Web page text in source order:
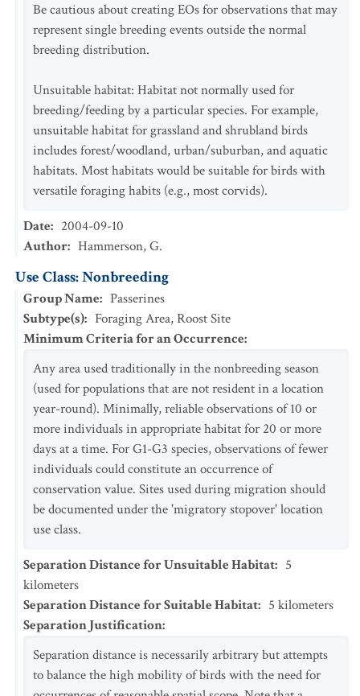
Be cautious about creating EOs for observations that may
represent single breeding events outside the normal
breeding distribution.
Unsuitable habitat: Habitat not normally used for
breeding/feeding by a particular species. For example,
unsuitable habitat for grassland and shrubland birds
includes forest/woodland, urban/suburban, and aquatic
habitats. Most habitats would be suitable for birds with
versatile foraging habits (e.g., most corvids).
Date: 2004-09-10
Author: Hammerson, G.
Use Class: Nonbreeding
Group Name: Passerines
Subtype(s): Foraging Area, Roost Site
Minimum Criteria for an Occurrence:
Any area used traditionally in the nonbreeding season
(used for populations that are not resident in a location
year-round). Minimally, reliable observations of 10 or
more individuals in appropriate habitat for 20 or more
days at a time. For G1-G3 species, observations of fewer
individuals could constitute an occurrence of
conservation value. Sites used during migration should
be documented under the 'migratory stopover' location
use class.
Separation Distance for Unsuitable Habitat: 5
kilometers
Separation Distance for Suitable Habitat: 5 kilometers
Separation Justification:
Separation distance is necessarily arbitrary but attempts
to balance the high mobility of birds with the need for